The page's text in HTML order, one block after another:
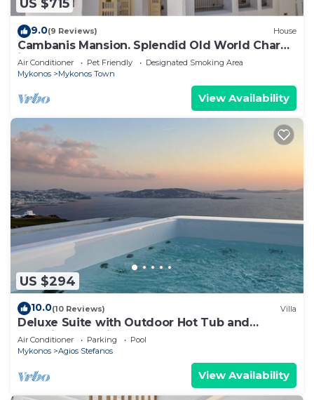
US $715
9.0(9 Reviews) House
Cambanis Mansion. Splendid Old World Charm
in Mykonos center.
Air Conditioner Pet Friendly
Designated Smoking Area
Mykonos
Mykonos Town
View Availability
US $294
10.0(10 Reviews) Villa
Deluxe Suite with Outdoor Hot Tub and
Amazing Sea Views @ LMB Mykonos
Air Conditioner Parking
Pool
Mykonos
Agios Stefanos
View Availability